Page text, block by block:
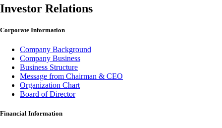
Investor Relations
Corporate Information
Company Background
Company Business
Business Structure
Message from Chairman & CEO
Organization Chart
Board of Director
Financial Information